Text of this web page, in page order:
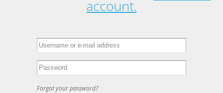
account.
Forgot your password?